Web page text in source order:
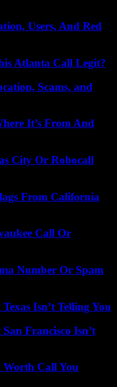
Users, And Red
Atlanta Call Legit?
Scams, and
It’s From And
City Or Robocall
From California
Call Or
Number Or Spam
Isn’t Telling You
Francisco Isn’t
Call You